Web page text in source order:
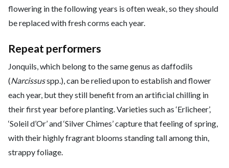
flowering in the following years is often weak, so they should
be replaced with fresh corms each year.
Repeat performers
Jonquils, which belong to the same genus as daffodils
(Narcissusspp.), can be relied upon to establish and flower
each year, but they still benefit from an artificial chilling in
their first year before planting. Varieties such as ‘Erlicheer’,
‘Soleil d’Or’ and ‘Silver Chimes’ capture that feeling of spring,
with their highly fragrant blooms standing tall among thin,
strappy foliage.